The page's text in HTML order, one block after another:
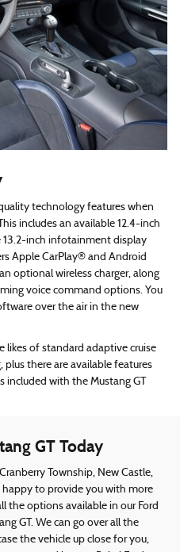
technology features when
includes an available 12.4-inch
13.2-inch infotainment display
Apple CarPlay® and Android
optional wireless charger, along
voice command options. You
over the air in the new
likes of standard adaptive cruise
there are available features
with the Mustang GT
GT Today
Township, New Castle,
happy to provide you with more
the options available in our Ford
GT. We can go over all the
the vehicle up close for you,